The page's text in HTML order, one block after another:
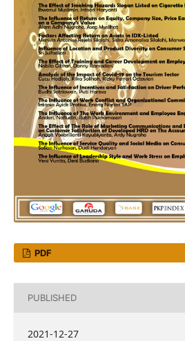
PDF
PUBLISHED
2021-12-27